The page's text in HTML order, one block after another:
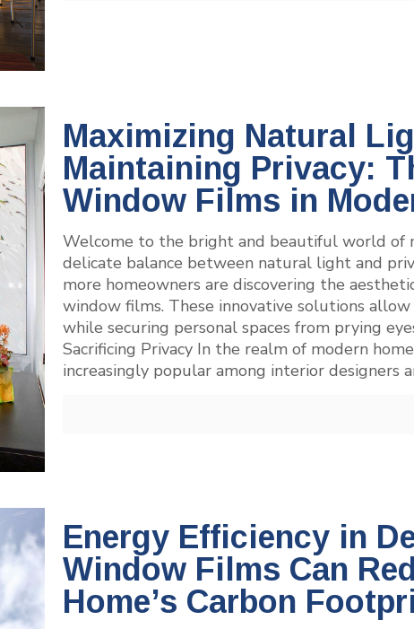
Maximizing Natural
Maintaining Privacy:
Window Films in
Welcome to the bright and beautiful world of
delicate balance between natural light and
more homeowners are discovering the
window films. These innovative solutions
while securing personal spaces from prying
Sacrificing Privacy In the realm of modern
increasingly popular among interior designers
Energy Efficiency in
Window Films Can
Home’s Carbon